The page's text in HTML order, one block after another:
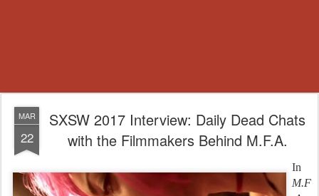
MAR
22
SXSW 2017 Interview: Daily Dead Chats
with the Filmmakers Behind M.F.A.
In
M.F